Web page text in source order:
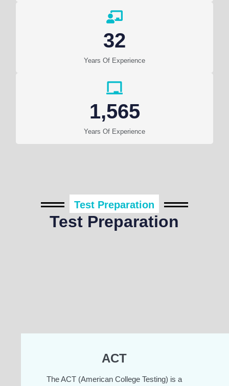
Years Of Experience
32
Years Of Experience
1,565
Test Preparation
Test Preparation
ACT
The ACT (American College Testing) is a